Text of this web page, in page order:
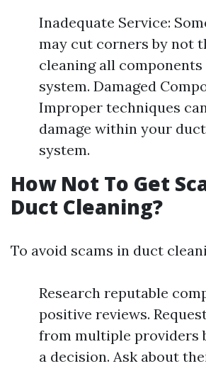
Inadequate Service:
may cut corners by not
cleaning all
system. Damaged
Improper techniques
damage within your
system.
How Not To Get
Duct Cleaning?
To avoid scams in duct
Research reputable
positive reviews.
from multiple providers
a decision. Ask about